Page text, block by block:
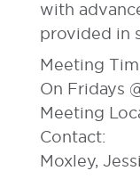
with
provided in
Meeting
On Fridays
Meeting
Contact:
Moxley,